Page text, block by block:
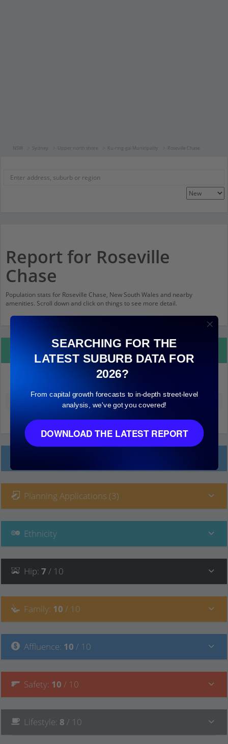
NSW Sydney Upper north shore Ku-ring-gai Municipality Roseville Chase
Report for Roseville
Chase
Population stats for Roseville Chase, New South Wales and nearby
amenities. Scroll down and click on things to see more detail.
Property Details
Median land value (excluding building)
$1,000,000
Planning Applications (3)
Ethnicity
Hip: 7 / 10
Family: 10 / 10
Affluence: 10 / 10
Safety: 10 / 10
Lifestyle: 8 / 10
SEARCHING FOR THE
LATEST SUBURB DATA FOR
2026?
From capital growth forecasts to in-depth street-level
analysis, we've got you covered!
DOWNLOAD THE LATEST REPORT